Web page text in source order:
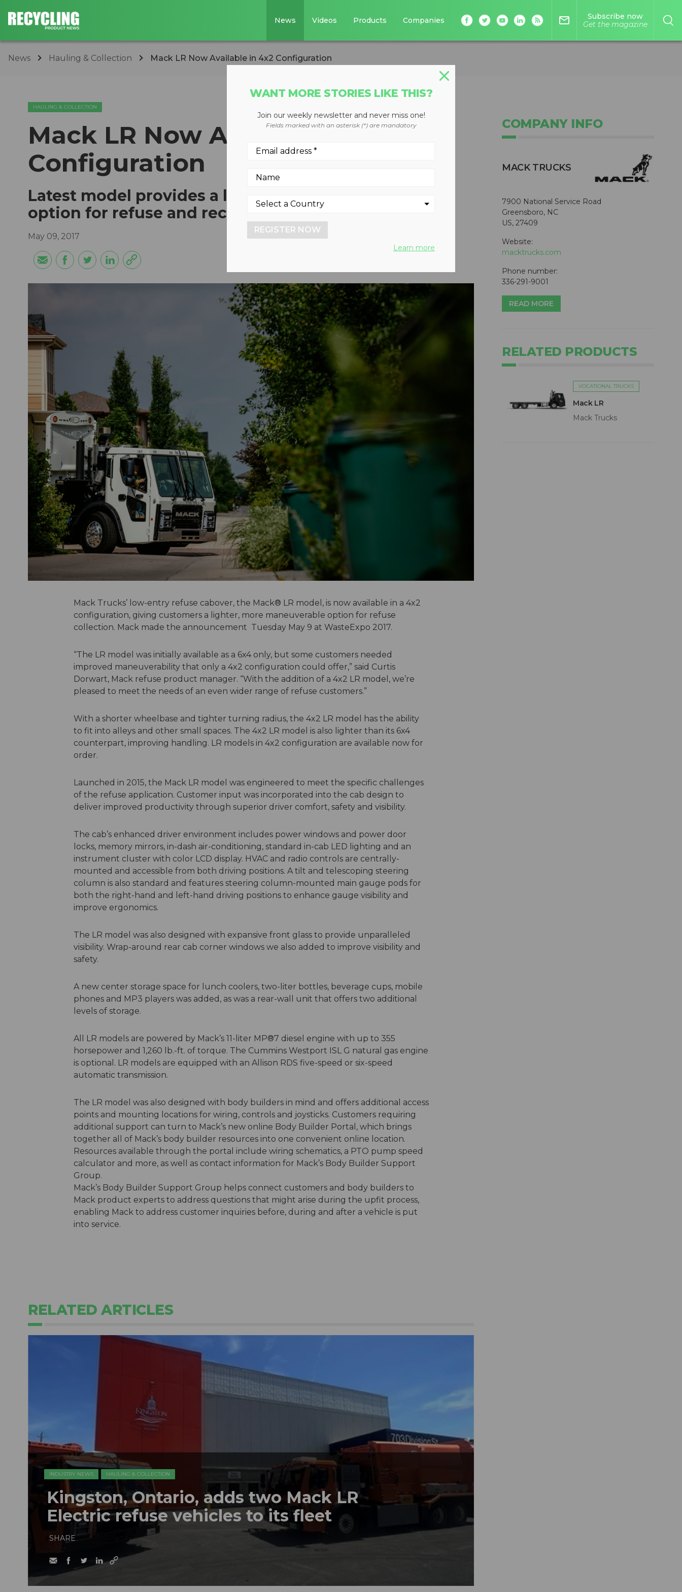
News Videos Products Companies mail_outline
Subscribe now
Get the magazine
News Hauling & Collection ​Mack LR Now Available in 4x2 Configuration
HAULING & COLLECTION
​Mack LR Now Available in 4x2
Configuration
Latest model provides a lighter, more maneuverable
option for refuse and recyclables collection
May 09, 2017
Mack Trucks’ low-entry refuse cabover, the Mack® LR model, is now available in a 4x2
configuration, giving customers a lighter, more maneuverable option for refuse
collection. Mack made the announcement Tuesday May 9 at WasteExpo 2017.
“The LR model was initially available as a 6x4 only, but some customers needed
improved maneuverability that only a 4x2 configuration could offer,” said Curtis
Dorwart, Mack refuse product manager. “With the addition of a 4x2 LR model, we’re
pleased to meet the needs of an even wider range of refuse customers.”
With a shorter wheelbase and tighter turning radius, the 4x2 LR model has the ability
to fit into alleys and other small spaces. The 4x2 LR model is also lighter than its 6x4
counterpart, improving handling. LR models in 4x2 configuration are available now for
order.
Launched in 2015, the Mack LR model was engineered to meet the specific challenges
of the refuse application. Customer input was incorporated into the cab design to
deliver improved productivity through superior driver comfort, safety and visibility.
The cab’s enhanced driver environment includes power windows and power door
locks, memory mirrors, in-dash air-conditioning, standard in-cab LED lighting and an
instrument cluster with color LCD display. HVAC and radio controls are centrally-
mounted and accessible from both driving positions. A tilt and telescoping steering
column is also standard and features steering column-mounted main gauge pods for
both the right-hand and left-hand driving positions to enhance gauge visibility and
improve ergonomics.
The LR model was also designed with expansive front glass to provide unparalleled
visibility. Wrap-around rear cab corner windows we also added to improve visibility and
safety.
A new center storage space for lunch coolers, two-liter bottles, beverage cups, mobile
phones and MP3 players was added, as was a rear-wall unit that offers two additional
levels of storage.
All LR models are powered by Mack’s 11-liter MP®7 diesel engine with up to 355
horsepower and 1,260 lb.-ft. of torque. The Cummins Westport ISL G natural gas engine
is optional. LR models are equipped with an Allison RDS five-speed or six-speed
automatic transmission.
The LR model was also designed with body builders in mind and offers additional access
points and mounting locations for wiring, controls and joysticks. Customers requiring
additional support can turn to Mack’s new online Body Builder Portal, which brings
together all of Mack’s body builder resources into one convenient online location.
Resources available through the portal include wiring schematics, a PTO pump speed
calculator and more, as well as contact information for Mack’s Body Builder Support
Group.
Mack’s Body Builder Support Group helps connect customers and body builders to
Mack product experts to address questions that might arise during the upfit process,
enabling Mack to address customer inquiries before, during and after a vehicle is put
into service.
COMPANY INFO
MACK TRUCKS
7900 National Service Road
Greensboro, NC
US, 27409
Website:
macktrucks.com
Phone number:
336-291-9001
READ MORE
RELATED PRODUCTS
VOCATIONAL TRUCKS
Mack LR
Mack Trucks
RELATED ARTICLES
INDUSTRY NEWS HAULING & COLLECTION
Kingston, Ontario, adds two Mack LR
Electric refuse vehicles to its fleet
SHARE
WANT MORE STORIES LIKE THIS?
Join our weekly newsletter and never miss one!
Fields marked with an asterisk (*) are mandatory
REGISTER NOW
Learn more